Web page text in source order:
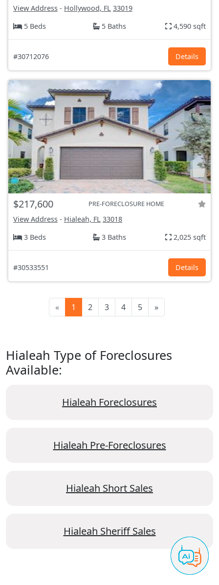
View Address - Hollywood, FL 33019
5 Beds
5 Baths 4,590 sqft
#30712076 Details
$217,600 PRE-FORECLOSURE HOME
View Address - Hialeah, FL 33018
3 Beds
3 Baths 2,025 sqft
#30533551 Details
« 1 2 3 4 5 »
Hialeah Type of Foreclosures
Available:
Hialeah Foreclosures
Hialeah Pre-Foreclosures
Hialeah Short Sales
Hialeah Sheriff Sales